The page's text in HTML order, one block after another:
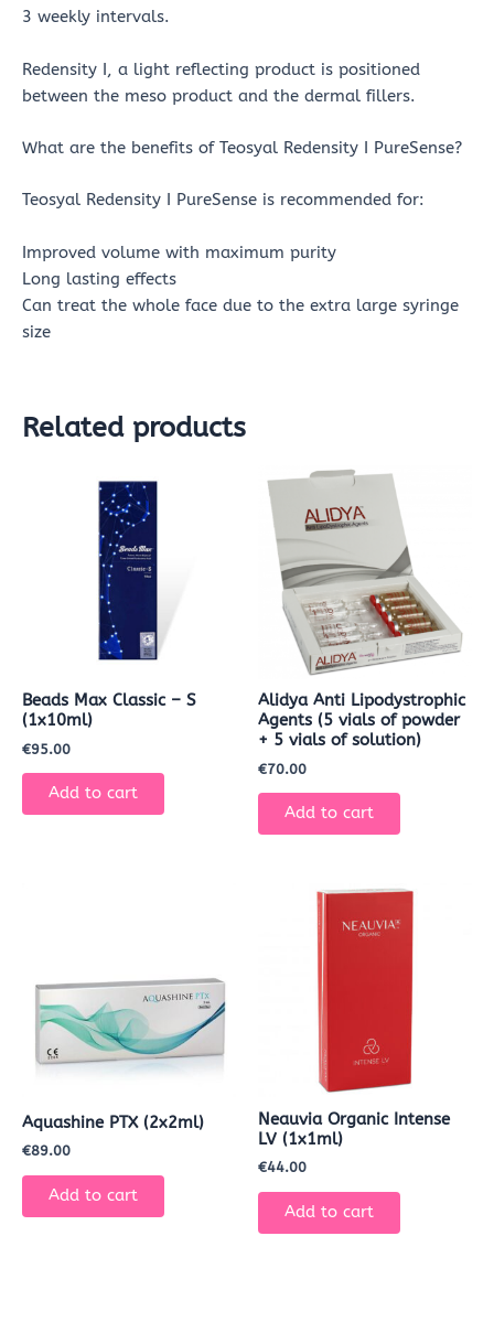
3 weekly intervals.
Redensity I, a light reflecting product is positioned
between the meso product and the dermal fillers.
What are the benefits of Teosyal Redensity I PureSense?
Teosyal Redensity I PureSense is recommended for:
Improved volume with maximum purity
Long lasting effects
Can treat the whole face due to the extra large syringe
size
Related products
Beads Max Classic – S
(1x10ml)
€95.00
Add to cart
Alidya Anti Lipodystrophic
Agents (5 vials of powder
+ 5 vials of solution)
€70.00
Add to cart
Aquashine PTX (2x2ml)
€89.00
Add to cart
Neauvia Organic Intense
LV (1x1ml)
€44.00
Add to cart